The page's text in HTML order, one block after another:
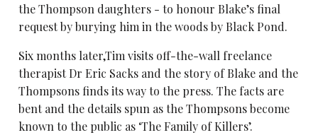
the Thompson daughters - to honour Blake’s final
request by burying him in the woods by Black Pond.
Six months later,Tim visits off-the-wall freelance
therapist Dr Eric Sacks and the story of Blake and the
Thompsons finds its way to the press. The facts are
bent and the details spun as the Thompsons become
known to the public as ‘The Family of Killers’.